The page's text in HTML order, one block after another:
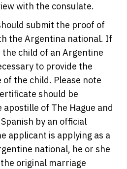
with the consulate.
submit the proof of
the Argentina national. If
child of an Argentine
to provide the
the child. Please note
should be
apostille of The Hague and
by an official
applicant is applying as a
national, he or she
original marriage